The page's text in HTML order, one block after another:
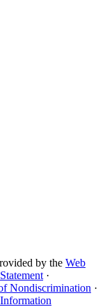
by the Web
·
Nondiscrimination ·